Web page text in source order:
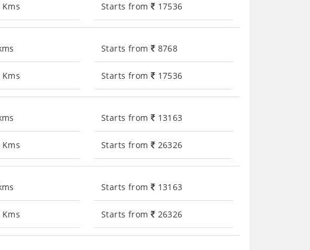
Kms Starts from 17536
Kms
Starts from 8768
Starts from 17536
Kms
Starts from 13163
Starts from 26326
Kms
Starts from 13163
Starts from 26326